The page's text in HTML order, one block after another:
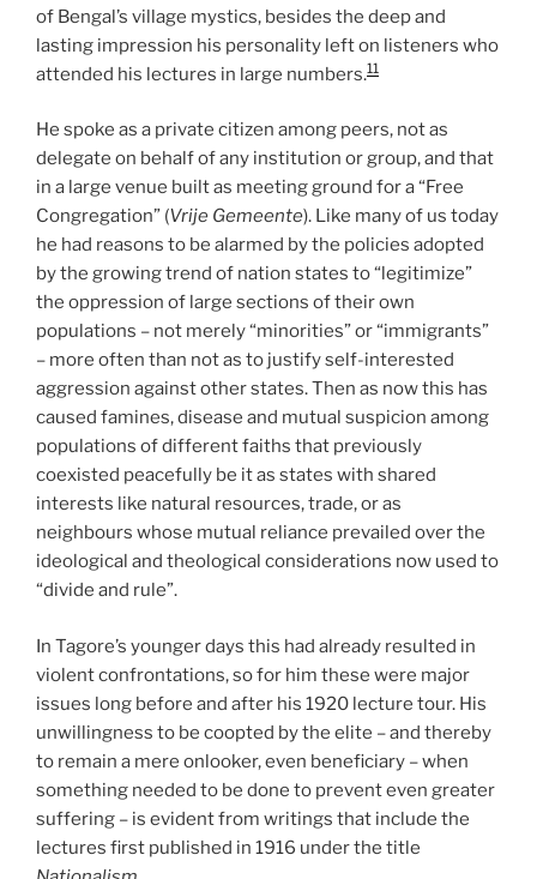
of Bengal’s village mystics, besides the deep and
lasting impression his personality left on listeners who
attended his lectures in large numbers.11
He spoke as a private citizen among peers, not as
delegate on behalf of any institution or group, and that
in a large venue built as meeting ground for a “Free
Congregation” (Vrije Gemeente). Like many of us today
he had reasons to be alarmed by the policies adopted
by the growing trend of nation states to “legitimize”
the oppression of large sections of their own
populations – not merely “minorities” or “immigrants”
– more often than not as to justify self-interested
aggression against other states. Then as now this has
caused famines, disease and mutual suspicion among
populations of different faiths that previously
coexisted peacefully be it as states with shared
interests like natural resources, trade, or as
neighbours whose mutual reliance prevailed over the
ideological and theological considerations now used to
“divide and rule”.
In Tagore’s younger days this had already resulted in
violent confrontations, so for him these were major
issues long before and after his 1920 lecture tour. His
unwillingness to be coopted by the elite – and thereby
to remain a mere onlooker, even beneficiary – when
something needed to be done to prevent even greater
suffering – is evident from writings that include the
lectures first published in 1916 under the title